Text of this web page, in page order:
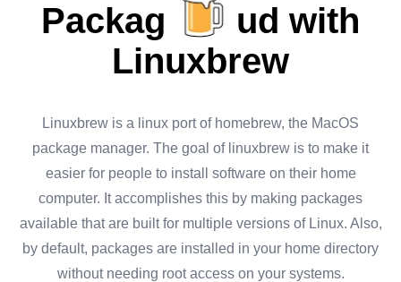
Packagecloud with
Linuxbrew
Linuxbrew is a linux port of homebrew, the MacOS
package manager. The goal of linuxbrew is to make it
easier for people to install software on their home
computer. It accomplishes this by making packages
available that are built for multiple versions of Linux. Also,
by default, packages are installed in your home directory
without needing root access on your systems.